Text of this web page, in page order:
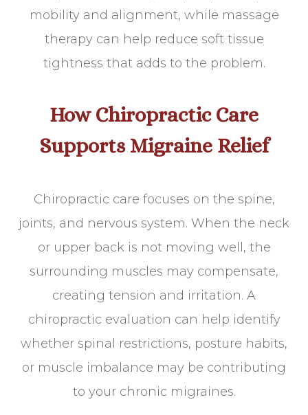
mobility and alignment, while massage
therapy can help reduce soft tissue
tightness that adds to the problem.
How Chiropractic Care
Supports Migraine Relief
Chiropractic care focuses on the spine,
joints, and nervous system. When the neck
or upper back is not moving well, the
surrounding muscles may compensate,
creating tension and irritation. A
chiropractic evaluation can help identify
whether spinal restrictions, posture habits,
or muscle imbalance may be contributing
to your chronic migraines.